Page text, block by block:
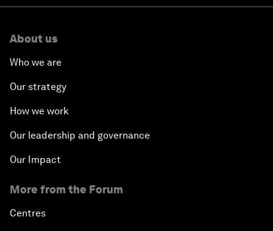
About us
Who we are
Our strategy
How we work
Our leadership and governance
Our Impact
More from the Forum
Centres